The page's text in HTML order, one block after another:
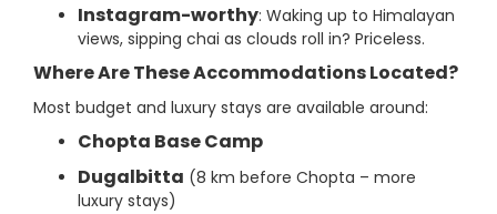
Instagram-worthy: Waking up to Himalayan
views, sipping chai as clouds roll in? Priceless.
Where Are These Accommodations Located?
Most budget and luxury stays are available around:
Chopta Base Camp
Dugalbitta (8 km before Chopta – more
luxury stays)